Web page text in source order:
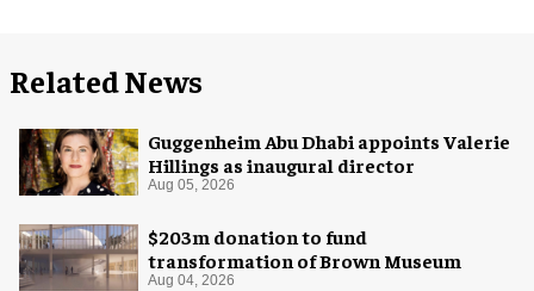
Related News
Guggenheim Abu Dhabi appoints Valerie
Hillings as inaugural director
Aug 05, 2026
$203m donation to fund
transformation of Brown Museum
Aug 04, 2026